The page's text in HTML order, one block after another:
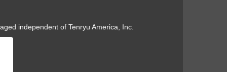
independent of Tenryu America, Inc.